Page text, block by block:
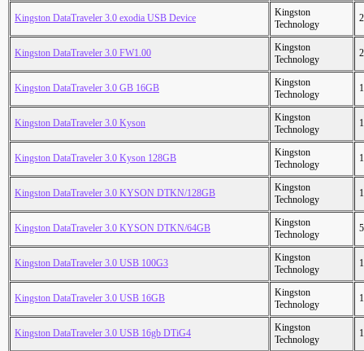
Kingston DataTraveler 3.0 exodia USB Device
Kingston
Technology
Kingston DataTraveler 3.0 FW1.00
Kingston
Technology
Kingston DataTraveler 3.0 GB 16GB
Kingston
Technology
Kingston DataTraveler 3.0 Kyson
Kingston
Technology
Kingston DataTraveler 3.0 Kyson 128GB
Kingston
Technology
Kingston DataTraveler 3.0 KYSON DTKN/128GB
Kingston
Technology
Kingston DataTraveler 3.0 KYSON DTKN/64GB
Kingston
Technology
Kingston DataTraveler 3.0 USB 100G3
Kingston
Technology
Kingston DataTraveler 3.0 USB 16GB
Kingston
Technology
Kingston DataTraveler 3.0 USB 16gb DTiG4
Kingston
Technology